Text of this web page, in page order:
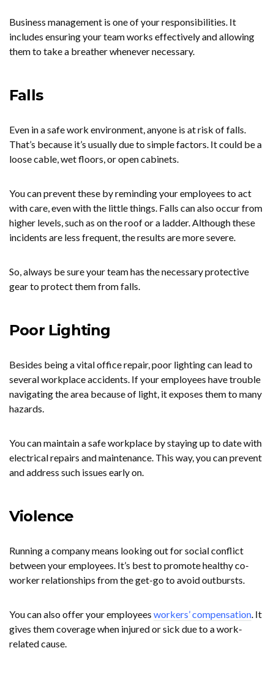
Business management is one of your responsibilities. It
includes ensuring your team works effectively and allowing
them to take a breather whenever necessary.
Falls
Even in a safe work environment, anyone is at risk of falls.
That’s because it’s usually due to simple factors. It could be a
loose cable, wet floors, or open cabinets.
You can prevent these by reminding your employees to act
with care, even with the little things. Falls can also occur from
higher levels, such as on the roof or a ladder. Although these
incidents are less frequent, the results are more severe.
So, always be sure your team has the necessary protective
gear to protect them from falls.
Poor Lighting
Besides being a vital office repair, poor lighting can lead to
several workplace accidents. If your employees have trouble
navigating the area because of light, it exposes them to many
hazards.
You can maintain a safe workplace by staying up to date with
electrical repairs and maintenance. This way, you can prevent
and address such issues early on.
Violence
Running a company means looking out for social conflict
between your employees. It’s best to promote healthy co-
worker relationships from the get-go to avoid outbursts.
You can also offer your employees workers’ compensation. It
gives them coverage when injured or sick due to a work-
related cause.